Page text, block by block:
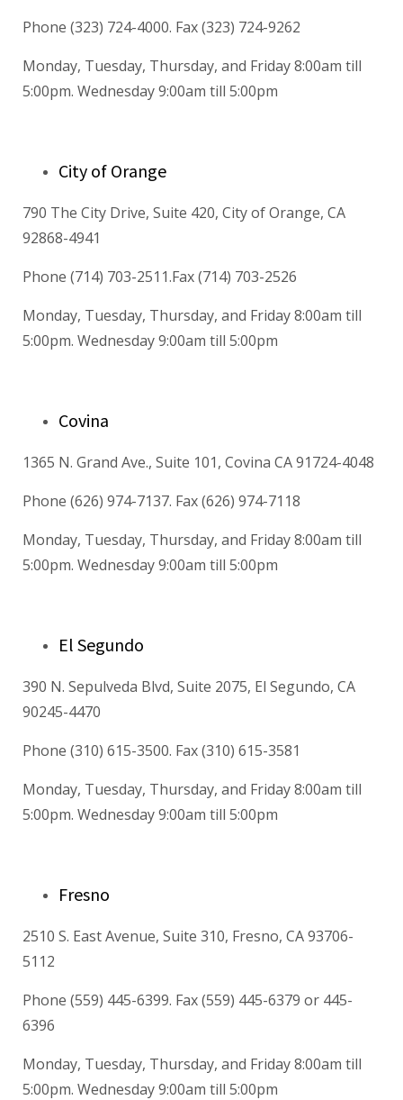
Phone (323) 724-4000. Fax (323) 724-9262
Monday, Tuesday, Thursday, and Friday 8:00am till
5:00pm. Wednesday 9:00am till 5:00pm
City of Orange
790 The City Drive, Suite 420, City of Orange, CA
92868-4941
Phone (714) 703-2511.Fax (714) 703-2526
Monday, Tuesday, Thursday, and Friday 8:00am till
5:00pm. Wednesday 9:00am till 5:00pm
Covina
1365 N. Grand Ave., Suite 101, Covina CA 91724-4048
Phone (626) 974-7137. Fax (626) 974-7118
Monday, Tuesday, Thursday, and Friday 8:00am till
5:00pm. Wednesday 9:00am till 5:00pm
El Segundo
390 N. Sepulveda Blvd, Suite 2075, El Segundo, CA
90245-4470
Phone (310) 615-3500. Fax (310) 615-3581
Monday, Tuesday, Thursday, and Friday 8:00am till
5:00pm. Wednesday 9:00am till 5:00pm
Fresno
2510 S. East Avenue, Suite 310, Fresno, CA 93706-
5112
Phone (559) 445-6399. Fax (559) 445-6379 or 445-
6396
Monday, Tuesday, Thursday, and Friday 8:00am till
5:00pm. Wednesday 9:00am till 5:00pm